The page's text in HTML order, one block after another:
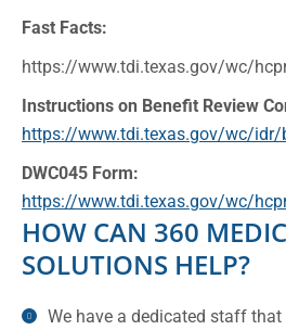
Fast Facts:
https://www.tdi.texas.gov/wc/
Instructions on Benefit Review
https://www.tdi.texas.gov/wc/idr/
DWC045 Form:
https://www.tdi.texas.gov/wc/
HOW CAN 360
SOLUTIONS HELP?
We have a dedicated staff